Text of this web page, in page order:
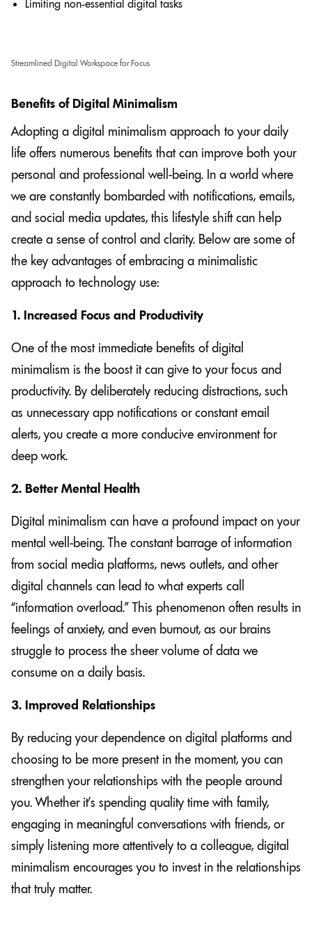
Limiting non-essential digital tasks
Streamlined Digital Workspace for Focus
Benefits of Digital Minimalism
Adopting a digital minimalism approach to your daily
life offers numerous benefits that can improve both your
personal and professional well-being. In a world where
we are constantly bombarded with notifications, emails,
and social media updates, this lifestyle shift can help
create a sense of control and clarity. Below are some of
the key advantages of embracing a minimalistic
approach to technology use:
1. Increased Focus and Productivity
One of the most immediate benefits of digital
minimalism is the boost it can give to your focus and
productivity. By deliberately reducing distractions, such
as unnecessary app notifications or constant email
alerts, you create a more conducive environment for
deep work.
2. Better Mental Health
Digital minimalism can have a profound impact on your
mental well-being. The constant barrage of information
from social media platforms, news outlets, and other
digital channels can lead to what experts call
“information overload.” This phenomenon often results in
feelings of anxiety, and even burnout, as our brains
struggle to process the sheer volume of data we
consume on a daily basis.
3. Improved Relationships
By reducing your dependence on digital platforms and
choosing to be more present in the moment, you can
strengthen your relationships with the people around
you. Whether it’s spending quality time with family,
engaging in meaningful conversations with friends, or
simply listening more attentively to a colleague, digital
minimalism encourages you to invest in the relationships
that truly matter.